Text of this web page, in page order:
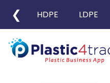
❮ HDPE LDPE